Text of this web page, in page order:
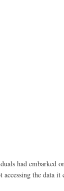
had embarked
the data it